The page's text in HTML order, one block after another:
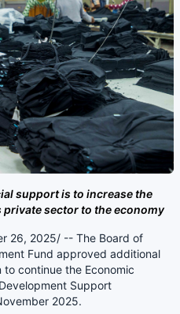
support is to increase the
sector to the economy
26, 2025/ -- The Board of
Fund approved additional
continue the Economic
Support
2025.